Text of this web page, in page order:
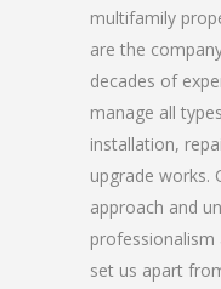
multifamily
are the
decades of
manage all
installation,
upgrade works.
approach and
set us apart